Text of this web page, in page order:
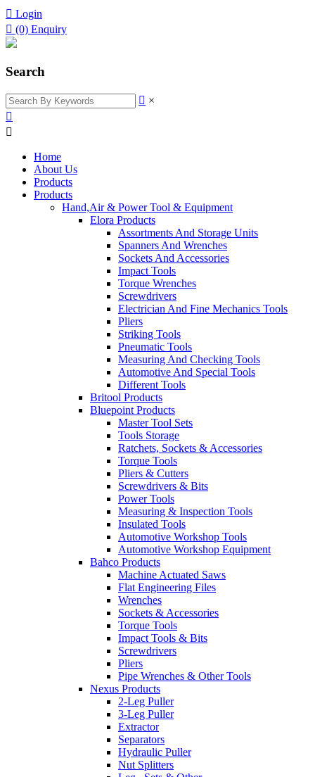
 Login
 (0) Enquiry
Search
 ×


Home
About Us
Products
Products
Hand,Air & Power Tool & Equipment
Elora Products
Assortments And Storage Units
Spanners And Wrenches
Sockets And Accessories
Impact Tools
Torque Wrenches
Screwdrivers
Electrician And Fine Mechanics Tools
Pliers
Striking Tools
Pneumatic Tools
Measuring And Checking Tools
Automotive And Special Tools
Different Tools
Britool Products
Bluepoint Products
Master Tool Sets
Tools Storage
Ratchets, Sockets & Accessories
Torque Tools
Pliers & Cutters
Screwdrivers & Bits
Power Tools
Measuring & Inspection Tools
Insulated Tools
Automotive Workshop Tools
Automotive Workshop Equipment
Bahco Products
Machine Actuated Saws
Flat Engineering Files
Wrenches
Sockets & Accessories
Torque Tools
Impact Tools & Bits
Screwdrivers
Pliers
Pipe Wrenches & Other Tools
Nexus Products
2-Leg Puller
3-Leg Puller
Extractor
Separators
Hydraulic Puller
Nut Splitters